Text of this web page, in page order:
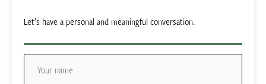
Let’s have a personal and meaningful conversation.